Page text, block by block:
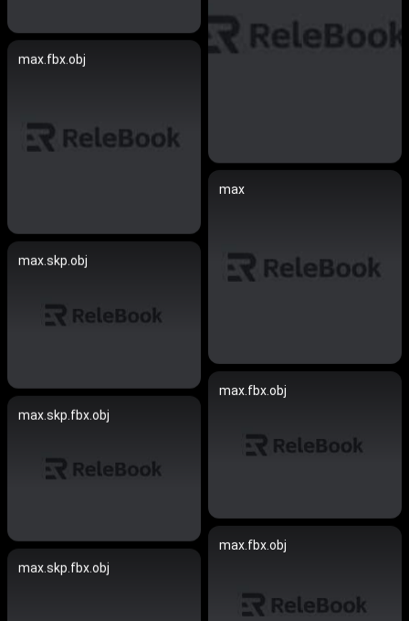
max.fbx.obj
max
max.skp.obj
max.fbx.obj
max.skp.fbx.obj
max.fbx.obj
max.skp.fbx.obj